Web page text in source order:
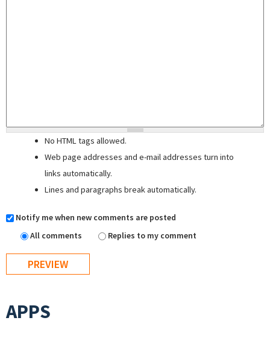
No HTML tags allowed.
Web page addresses and e-mail addresses turn into
links automatically.
Lines and paragraphs break automatically.
Notify me when new comments are posted
All comments
Replies to my comment
APPS